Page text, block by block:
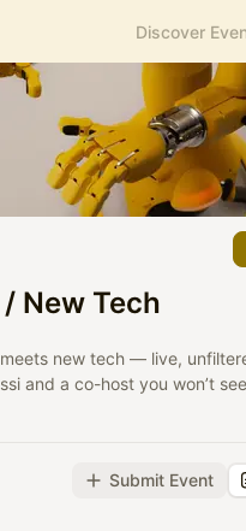
Discover
New Tech
new tech — live,
and a co-host you won’t
Submit Event